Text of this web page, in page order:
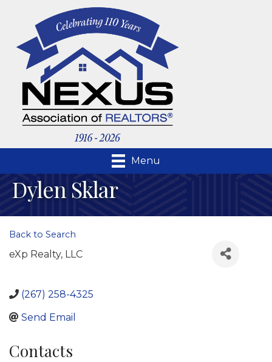
Menu
Dylen Sklar
Back to Search
eXp Realty, LLC
(267) 258-4325
Send Email
Contacts